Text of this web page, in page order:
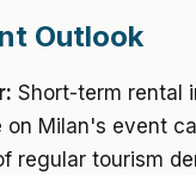
Outlook
Short-term rental
on Milan's event
regular tourism